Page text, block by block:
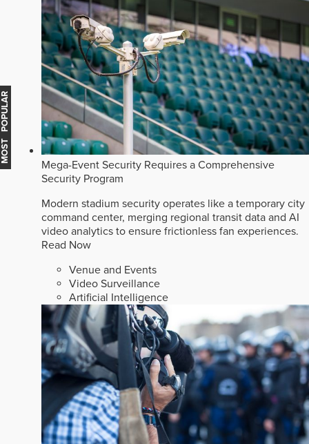
Mega-Event Security Requires a Comprehensive
Security Program
Modern stadium security operates like a temporary city
command center, merging regional transit data and AI
video analytics to ensure frictionless fan experiences.
Read Now
Venue and Events
Video Surveillance
Artificial Intelligence
MOST POPULAR